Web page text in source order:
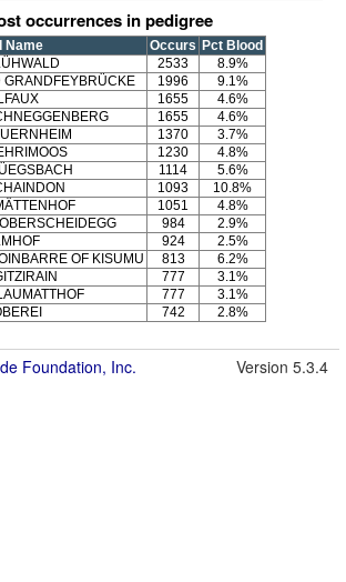
occurrences in pedigree
Name Occurs Pct Blood
2533
8.9%
GRANDFEYBRÜCKE
1996
9.1%
1655
4.6%
1655
4.6%
1370
3.7%
1230
4.8%
1114
5.6%
1093
10.8%
1051
4.8%
984
2.9%
924
2.5%
OF KISUMU
813
6.2%
777
3.1%
777
3.1%
742 2.8%
Foundation, Inc. Version 5.3.4